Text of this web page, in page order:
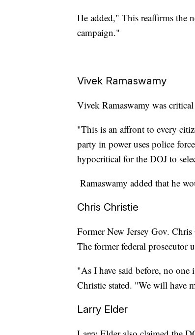
He added," This reaffirms the
campaign."
Vivek Ramaswamy
Vivek Ramaswamy was
"This is an affront to every
party in power uses police
hypocritical for the DOJ to
Ramaswamy added that he
Chris Christie
Former New Jersey Gov.
The former federal prosecutor
"As I have said before, no one
Christie stated. "We will have
Larry Elder